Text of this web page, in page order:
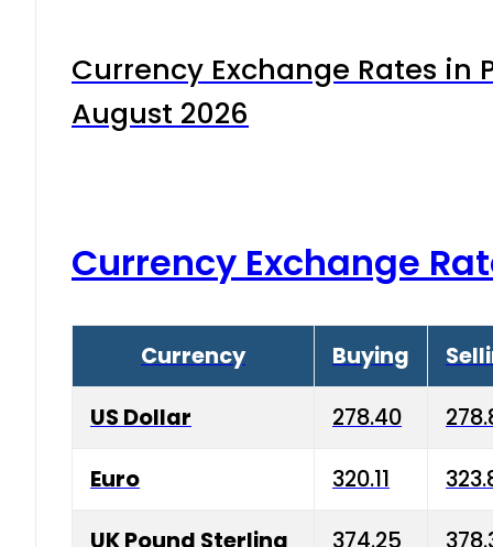
Currency Exchange Rates in
August 2026
Currency Exchange
Currency Buying
US Dollar 278.40
Euro 320.11
UK Pound Sterling 374.25